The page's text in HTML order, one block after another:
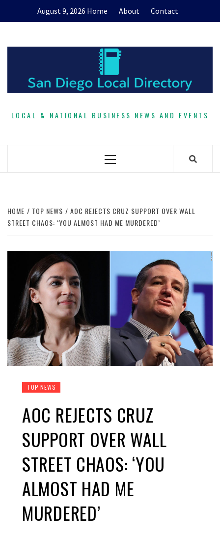
August 9, 2026 Home About Contact
LOCAL & NATIONAL BUSINESS NEWS AND EVENTS
Primary
HOME TOP NEWS
AOC REJECTS CRUZ SUPPORT OVER WALL
STREET CHAOS: ‘YOU ALMOST HAD ME MURDERED’
TOP NEWS
AOC REJECTS CRUZ
SUPPORT OVER WALL
STREET CHAOS: ‘YOU
ALMOST HAD ME
MURDERED’